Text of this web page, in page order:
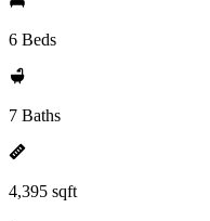
6 Beds
7 Baths
4,395 sqft